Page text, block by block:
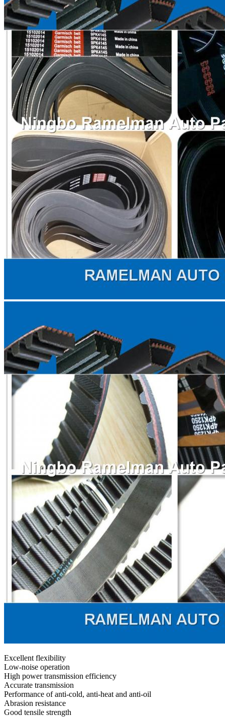
Excellent flexibility
Low-noise operation
High power transmission efficiency
Accurate transmission
Performance of anti-cold, anti-heat and anti-oil
Abrasion resistance
Good tensile strength